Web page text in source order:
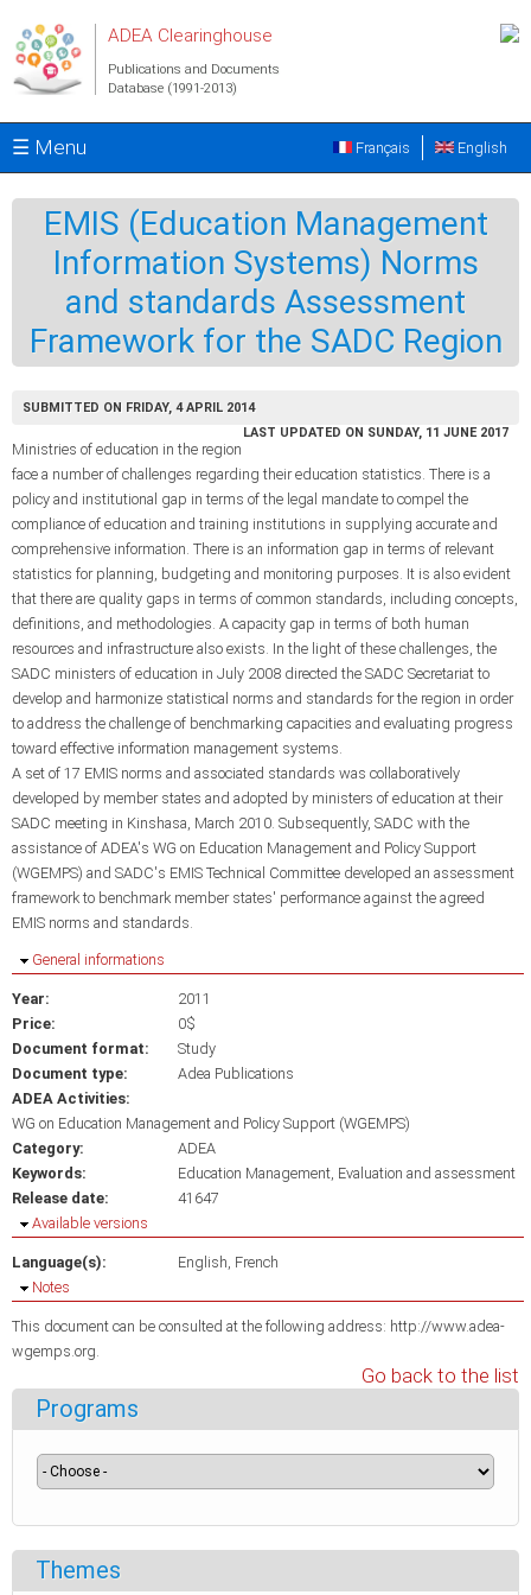
ADEA Clearinghouse
Publications and Documents
Database (1991-2013)
☰ Menu English
Français
EMIS (Education Management
Information Systems) Norms
and standards Assessment
Framework for the SADC Region
SUBMITTED ON FRIDAY, 4 APRIL 2014
LAST UPDATED ON SUNDAY, 11 JUNE 2017
Ministries of education in the region
face a number of challenges regarding their education statistics. There is a
policy and institutional gap in terms of the legal mandate to compel the
compliance of education and training institutions in supplying accurate and
comprehensive information. There is an information gap in terms of relevant
statistics for planning, budgeting and monitoring purposes. It is also evident
that there are quality gaps in terms of common standards, including concepts,
definitions, and methodologies. A capacity gap in terms of both human
resources and infrastructure also exists. In the light of these challenges, the
SADC ministers of education in July 2008 directed the SADC Secretariat to
develop and harmonize statistical norms and standards for the region in order
to address the challenge of benchmarking capacities and evaluating progress
toward effective information management systems.
A set of 17 EMIS norms and associated standards was collaboratively
developed by member states and adopted by ministers of education at their
SADC meeting in Kinshasa, March 2010. Subsequently, SADC with the
assistance of ADEA's WG on Education Management and Policy Support
(WGEMPS) and SADC's EMIS Technical Committee developed an assessment
framework to benchmark member states' performance against the agreed
EMIS norms and standards.
Hide
General informations
Year:
2011
Price:
0$
Document format:
Study
Document type:
Adea Publications
ADEA Activities:
WG on Education Management and Policy Support (WGEMPS)
Category:
ADEA
Keywords:
Education Management Evaluation and assessment
Release date:
41647
Hide
Available versions
Language(s): English French
Hide
Notes
This document can be consulted at the following address: http://www.adea-
wgemps.org.
Go back to the list
Programs
Themes